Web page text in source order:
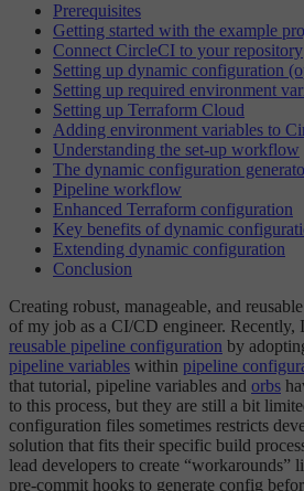
Prerequisites
Getting started with the example
Connect CircleCI to your repository
Setting up dynamic configuration
Setting up required environment
Setting up Terraform Cloud
Adding environment variables to
Understanding the set-up workflow
The dynamic configuration
Pipeline workflow
Enhanced Terraform configuration
Key benefits of dynamic
Extending dynamic configuration
Conclusion
Creating robust, manageable, and
of my job as a CI/CD engineer. Recently,
reusable pipeline configuration by
pipeline variables within pipeline
that tutorial, pipeline variables and orbs
to this process, but they are still a bit
configuration files sometimes restricts
solution that fits their specific build
lead developers to create “workarounds”
pre-commit hooks to generate config